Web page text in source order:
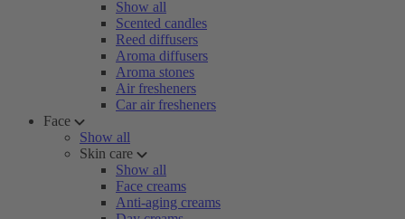
Show all
Scented candles
Reed diffusers
Aroma diffusers
Aroma stones
Air fresheners
Car air fresheners
Face
Show all
Skin care
Show all
Face creams
Anti-aging creams